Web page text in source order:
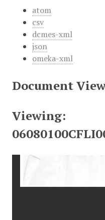
atom
csv
dcmes-xml
json
omeka-xml
Document
Viewing: